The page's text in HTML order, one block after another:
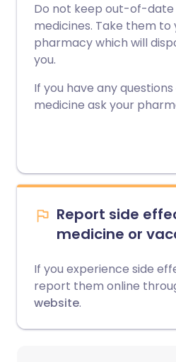
Do not keep out-of-date
medicines. Take them to
pharmacy which will
you.
If you have any
medicine ask your
Report side
medicine or
If you experience side
report them online
website.